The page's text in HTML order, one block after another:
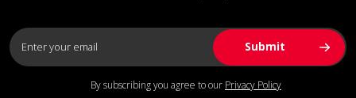
By subscribing you agree to our Privacy Policy